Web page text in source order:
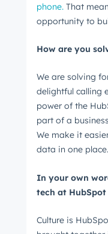
phone. That
opportunity to
How are you
We are solving
delightful calling
power of the
part of a
We make it
data in one place.
In your own
tech at HubSpot
Culture is
Last name
Not